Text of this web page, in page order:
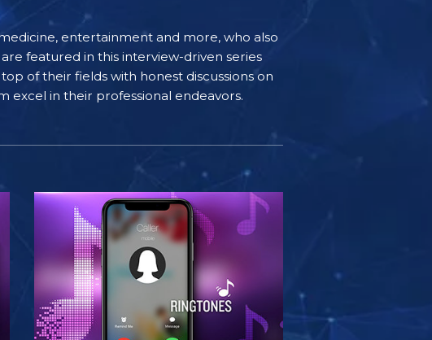
entertainment and more, who also
featured in this interview-driven series
of their fields with honest discussions on
excel in their professional endeavors.